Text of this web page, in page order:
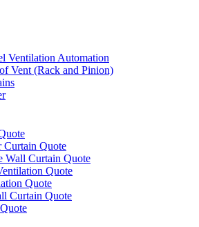
Ventilation Automation
Vent (Rack and Pinion)
Curtain Quote
Wall Curtain Quote
Quote
Quote
Curtain Quote